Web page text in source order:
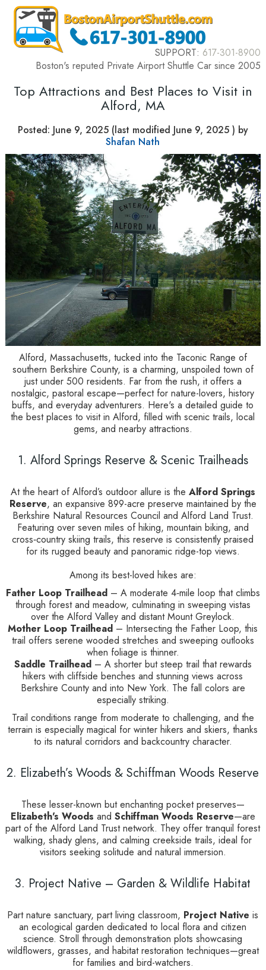
SUPPORT: 617-301-8900
Boston's reputed Private Airport Shuttle Car since 2005
Top Attractions and Best Places to Visit in
Alford, MA
Posted: June 9, 2025(last modified June 9, 2025) by
Shafan Nath
Alford, Massachusetts, tucked into the Taconic Range of
southern Berkshire County, is a charming, unspoiled town of
just under 500 residents. Far from the rush, it offers a
nostalgic, pastoral escape—perfect for nature-lovers, history
buffs, and everyday adventurers. Here's a detailed guide to
the best places to visit in Alford, filled with scenic trails, local
gems, and nearby attractions.
1. Alford Springs Reserve & Scenic Trailheads
At the heart of Alford’s outdoor allure is the Alford Springs
Reserve, an expansive 899-acre preserve maintained by the
Berkshire Natural Resources Council and Alford Land Trust.
Featuring over seven miles of hiking, mountain biking, and
cross‑country skiing trails, this reserve is consistently praised
for its rugged beauty and panoramic ridge-top views.
Among its best-loved hikes are:
Father Loop Trailhead– A moderate 4‑mile loop that climbs
through forest and meadow, culminating in sweeping vistas
over the Alford Valley and distant Mount Greylock.
Mother Loop Trailhead – Intersecting the Father Loop, this
trail offers serene wooded stretches and sweeping outlooks
when foliage is thinner.
Saddle Trailhead– A shorter but steep trail that rewards
hikers with cliffside benches and stunning views across
Berkshire County and into New York. The fall colors are
especially striking.
Trail conditions range from moderate to challenging, and the
terrain is especially magical for winter hikers and skiers, thanks
to its natural corridors and backcountry character.
2. Elizabeth’s Woods & Schiffman Woods Reserve
These lesser-known but enchanting pocket preserves—
Elizabeth's Woods and Schiffman Woods Reserve—are
part of the Alford Land Trust network. They offer tranquil forest
walking, shady glens, and calming creekside trails, ideal for
visitors seeking solitude and natural immersion.
3. Project Native – Garden & Wildlife Habitat
Part nature sanctuary, part living classroom, Project Native is
an ecological garden dedicated to local flora and citizen
science. Stroll through demonstration plots showcasing
wildflowers, grasses, and habitat restoration techniques—great
for families and bird-watchers.